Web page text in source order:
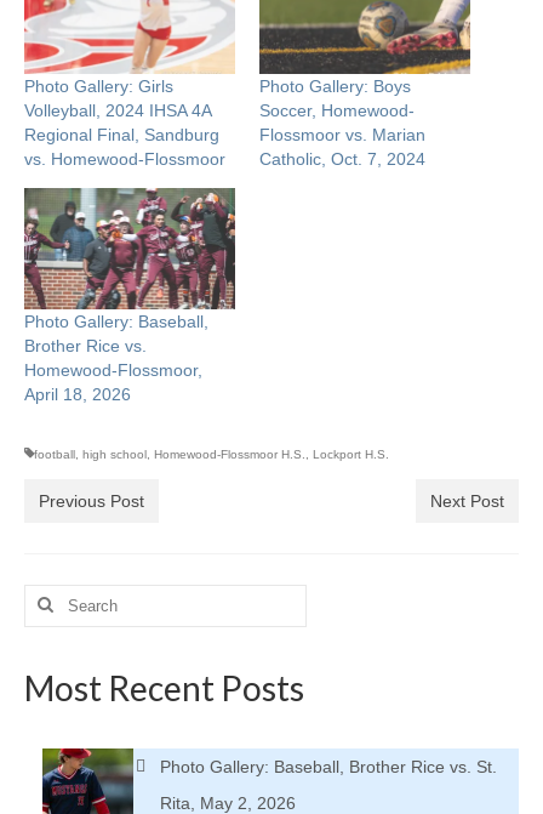
Photo Gallery: Girls
Volleyball, 2024 IHSA 4A
Regional Final, Sandburg
vs. Homewood-Flossmoor
Photo Gallery: Boys
Soccer, Homewood-
Flossmoor vs. Marian
Catholic, Oct. 7, 2024
Photo Gallery: Baseball,
Brother Rice vs.
Homewood-Flossmoor,
April 18, 2026
football high school Homewood-Flossmoor H.S. Lockport H.S.
Previous Post Next Post
Search
for:
Most Recent Posts
Photo Gallery: Baseball, Brother Rice vs. St.
Rita, May 2, 2026